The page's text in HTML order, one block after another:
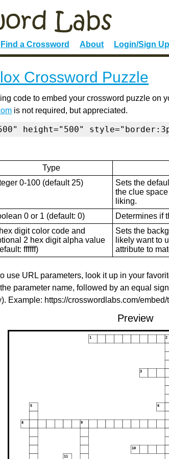
Find a Crossword About Login/Sign Up
Crossword Puzzle
code to embed your crossword puzzle on
is not required, but appreciated.
height="500"
Type
0-100 (default 25)
Sets the
the clue
liking.
0 or 1 (default: 0)
Determines if
digit color code and
2 hex digit alpha value
ffffff)
Sets the
likely want to
attribute to
use URL parameters, look it up in your
parameter name, followed by an equal
Example: https://crosswordlabs.com/
Preview